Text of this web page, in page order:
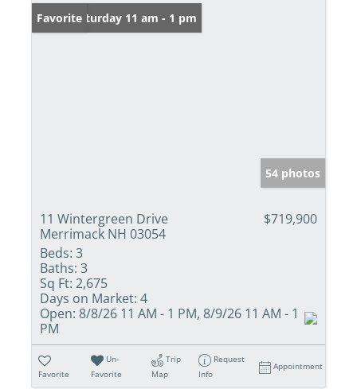
Open: Saturday 11 am - 1 pm
Favorite
54 photos
11 Wintergreen Drive
Merrimack NH 03054
$719,900
Beds: 3
Baths: 3
Sq Ft: 2,675
Days on Market: 4
Open: 8/8/26 11 AM - 1 PM, 8/9/26 11 AM - 1
PM
Favorite
Un-
Favorite
Trip
Map
Request
Info
Appointment